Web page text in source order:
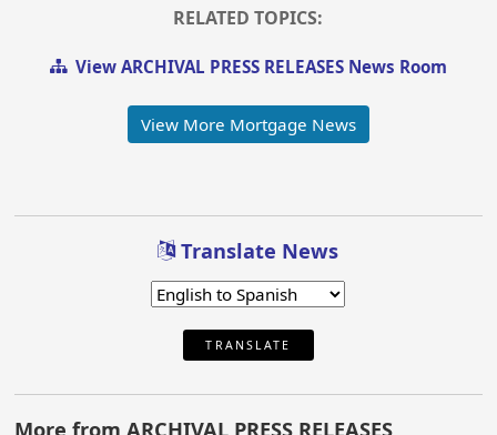
RELATED TOPICS:
View ARCHIVAL PRESS RELEASES News Room
View More Mortgage News
Translate News
TRANSLATE
More from ARCHIVAL PRESS RELEASES